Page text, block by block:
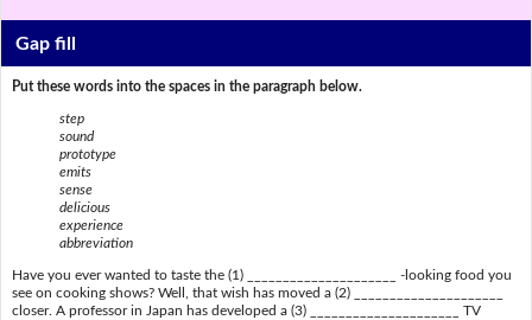
Gap fill
Put these words into the spaces in the paragraph below.
step
sound
prototype
emits
sense
delicious
experience
abbreviation
Have you ever wanted to taste the (1) _____________________ -looking food you
see on cooking shows? Well, that wish has moved a (2) _____________________
closer. A professor in Japan has developed a (3) _____________________ TV